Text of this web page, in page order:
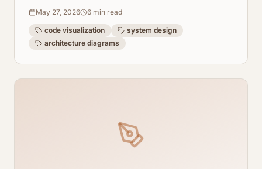
System Design Graph
May 27, 2026 6 min read
code visualization
system design
architecture diagrams